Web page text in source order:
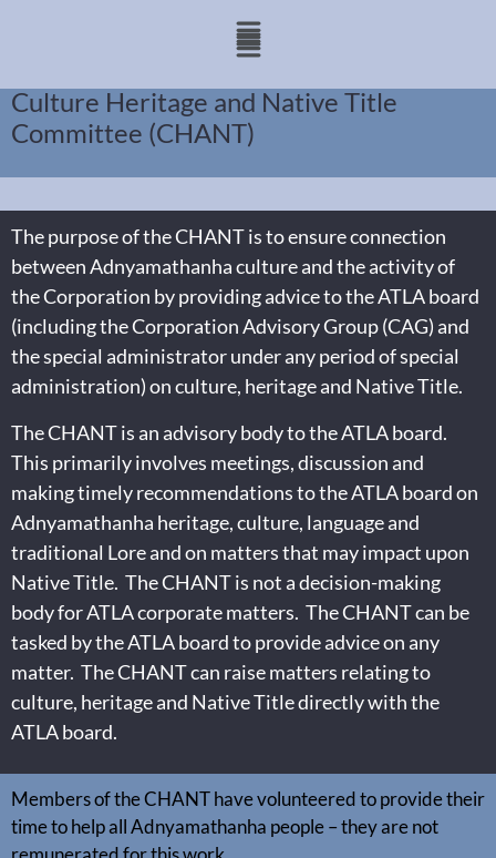
Culture Heritage and Native Title
Committee (CHANT)
The purpose of the CHANT is to ensure connection
between Adnyamathanha culture and the activity of
the Corporation by providing advice to the ATLA board
(including the Corporation Advisory Group (CAG) and
the special administrator under any period of special
administration) on culture, heritage and Native Title.
The CHANT is an advisory body to the ATLA board.
This primarily involves meetings, discussion and
making timely recommendations to the ATLA board on
Adnyamathanha heritage, culture, language and
traditional Lore and on matters that may impact upon
Native Title. The CHANT is not a decision-making
body for ATLA corporate matters. The CHANT can be
tasked by the ATLA board to provide advice on any
matter. The CHANT can raise matters relating to
culture, heritage and Native Title directly with the
ATLA board.
Members of the CHANT have volunteered to provide their
time to help all Adnyamathanha people – they are not